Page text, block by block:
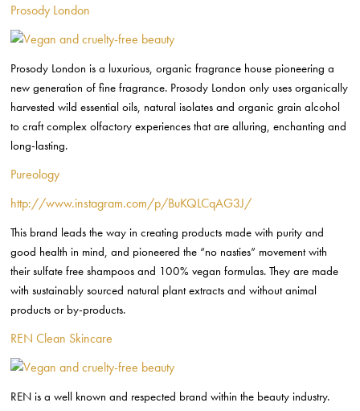
Prosody London
Prosody London is a luxurious, organic fragrance house pioneering a
new generation of fine fragrance. Prosody London only uses organically
harvested wild essential oils, natural isolates and organic grain alcohol
to craft complex olfactory experiences that are alluring, enchanting and
long-lasting.
Pureology
http://www.instagram.com/p/BuKQLCqAG3J/
This brand leads the way in creating products made with purity and
good health in mind, and pioneered the “no nasties” movement with
their sulfate free shampoos and 100% vegan formulas. They are made
with sustainably sourced natural plant extracts and without animal
products or by-products.
REN Clean Skincare
REN is a well known and respected brand within the beauty industry.